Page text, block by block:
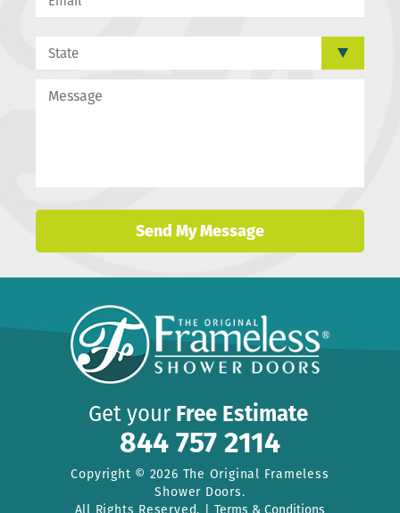
Get your Free Estimate
844 757 2114
Copyright © 2026 The Original Frameless
Shower Doors.